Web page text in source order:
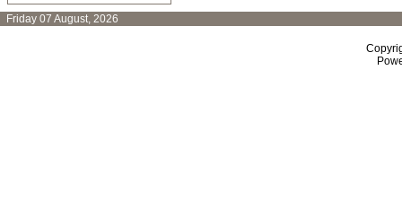
Friday 07 August, 2026